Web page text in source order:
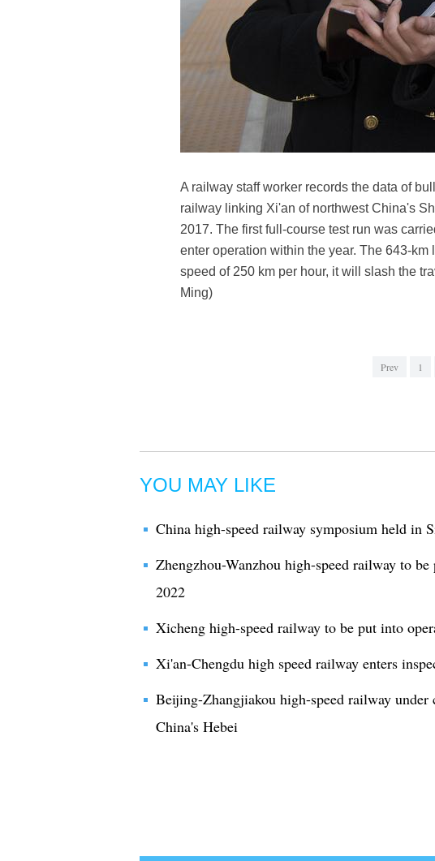
A railway staff worker records the data of
railway linking Xi'an of northwest China's
2017. The first full-course test run was
enter operation within the year. The 643-
speed of 250 km per hour, it will slash the
Ming)
Prev 1
YOU MAY LIKE
China high-speed railway symposium held in
Zhengzhou-Wanzhou high-speed railway to
2022
Xicheng high-speed railway to be put into
Xi'an-Chengdu high speed railway enters
Beijing-Zhangjiakou high-speed railway
China's Hebei